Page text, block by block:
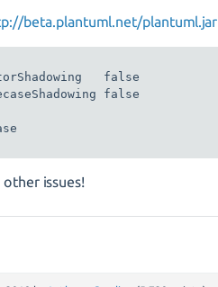
beta.plantuml.net/plantuml.jar
false
false
issues!